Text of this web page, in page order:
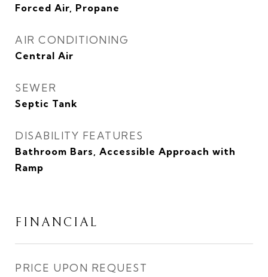
Forced Air, Propane
AIR CONDITIONING
Central Air
SEWER
Septic Tank
DISABILITY FEATURES
Bathroom Bars, Accessible Approach with
Ramp
FINANCIAL
PRICE UPON REQUEST